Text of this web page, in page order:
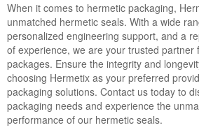
When it comes to hermetic packaging,
unmatched hermetic seals. With a wide
personalized engineering support, and a
of experience, we are your trusted partner
packages. Ensure the integrity and
choosing Hermetix as your preferred
packaging solutions. Contact us today to
packaging needs and experience the
performance of our hermetic seals.